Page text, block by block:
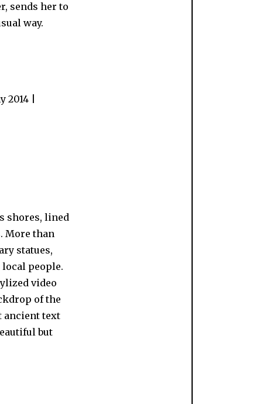
sends her to
way.
|
shores, lined
More than
statues,
people.
video
of the
ancient text
but